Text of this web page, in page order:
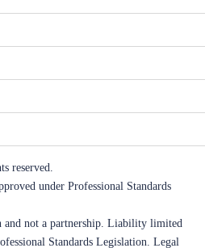
reserved.
under Professional Standards
not a partnership. Liability limited
Standards Legislation. Legal